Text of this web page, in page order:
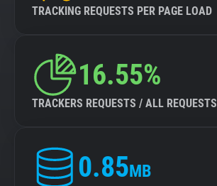
TRACKING REQUESTS PER PAGE LOAD
16.55%
TRACKERS REQUESTS / ALL REQUESTS
0.85MB